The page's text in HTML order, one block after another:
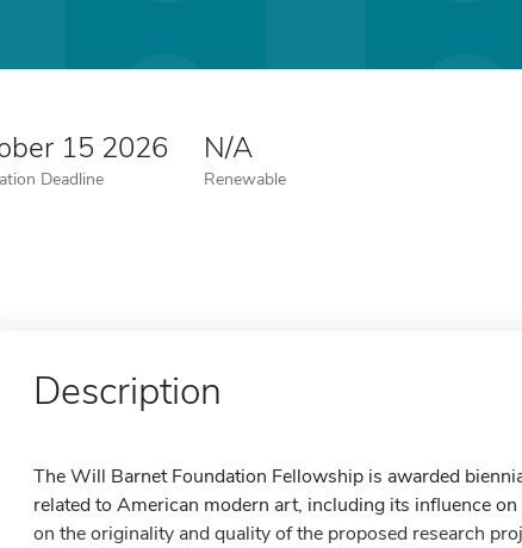
15 2026
Deadline
N/A
Renewable
Description
The Will Barnet Foundation Fellowship is awarded
related to American modern art, including its influence
on the originality and quality of the proposed research